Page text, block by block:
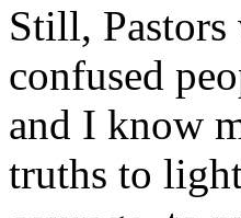
Still,
confused
and I know
truths to